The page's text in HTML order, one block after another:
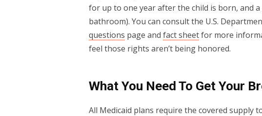
for up to one year after the child is born, and
bathroom). You can consult the U.S.
questions page and fact sheetfor more
feel those rights aren’t being honored.
What You Need To Get Your
All Medicaid plans require the covered supply